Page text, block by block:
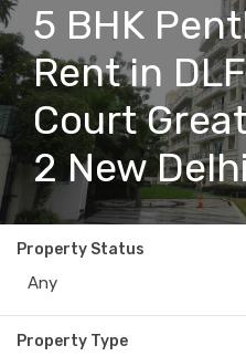
5 BHK
Rent in
Court
2 New
Property Status
Any
Property Type